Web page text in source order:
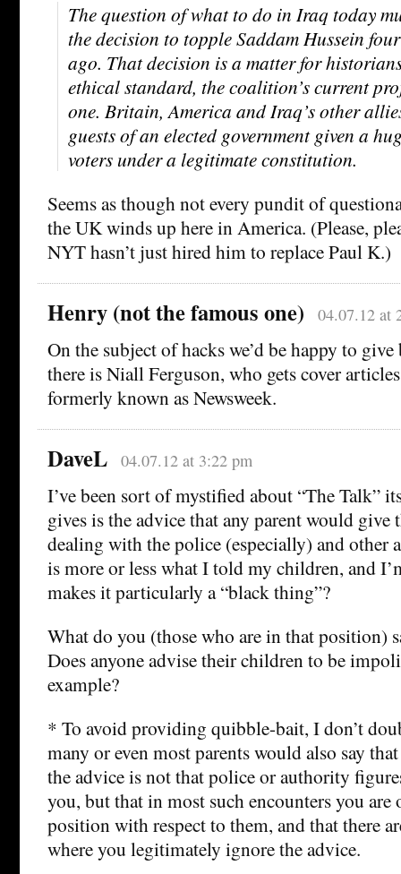
The question of what to do in Iraq today
the decision to topple Saddam Hussein
ago. That decision is a matter for
ethical standard, the coalition’s current
one. Britain, America and Iraq’s other
guests of an elected government given a
voters under a legitimate constitution.
Seems as though not every pundit of
the UK winds up here in America. (Please,
NYT hasn’t just hired him to replace Paul K.)
Henry (not the famous one) 04.07.12 at
On the subject of hacks we’d be happy to
there is Niall Ferguson, who gets cover
formerly known as Newsweek.
DaveL 04.07.12 at 3:22 pm
I’ve been sort of mystified about “The Talk”
gives is the advice that any parent would
dealing with the police (especially) and
is more or less what I told my children, and
makes it particularly a “black thing”?
What do you (those who are in that position)
Does anyone advise their children to be
example?
* To avoid providing quibble-bait, I don’t
many or even most parents would also say
the advice is not that police or authority
you, but that in most such encounters you are
position with respect to them, and that there
where you legitimately ignore the advice.